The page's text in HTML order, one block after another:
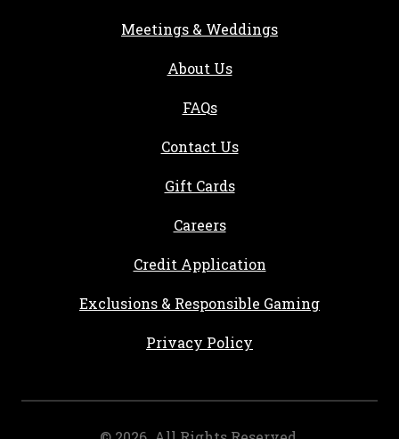
Meetings & Weddings
About Us
FAQs
Contact Us
Gift Cards
Careers, opens in a new tab
Credit Application
Exclusions & Responsible Gaming
Privacy Policy